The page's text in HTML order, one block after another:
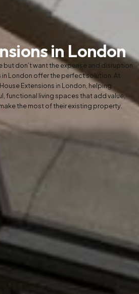
in London
but don’t want the expense and disruption
in London offer the perfect solution. At
Extensions in London, helping
functional living spaces that add value,
the most of their existing property.